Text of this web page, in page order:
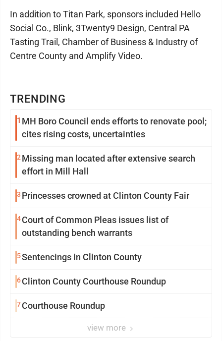
TRENDING
1 MH Boro Council ends efforts to renovate pool;
cites rising costs, uncertainties
2 Missing man located after extensive search
effort in Mill Hall
3 Princesses crowned at Clinton County Fair
4Court of Common Pleas issues list of
outstanding bench warrants
5Sentencings in Clinton County
6Clinton County Courthouse Roundup
7Courthouse Roundup
view more
In addition to Titan Park, sponsors included Hello
Social Co., Blink, 3Twenty9 Design, Central PA
Tasting Trail, Chamber of Business & Industry of
Centre County and Amplify Video.